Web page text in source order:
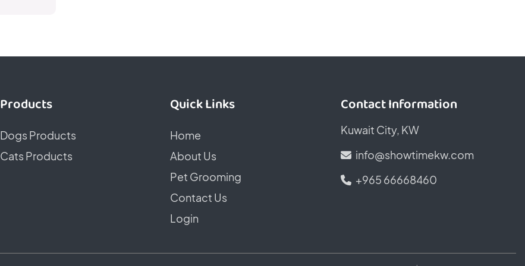
Products
Dogs Products
Cats Products
Quick Links
Home
About Us
Pet Grooming
Contact Us
Login
Contact Information
Kuwait City, KW
info@showtimekw.com
+965 66668460